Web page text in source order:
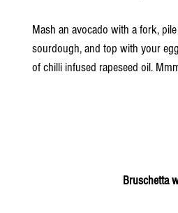
Mash an avocado with a fork,
sourdough, and top with your
ofchilli infused rapeseed oil.